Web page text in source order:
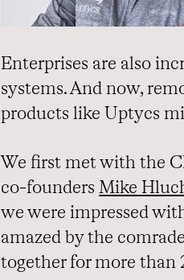
Enterprises are also
systems. And now,
products like Uptycs
We first met with the
co-foundersMike
we were impressed
amazed by the
together for more than